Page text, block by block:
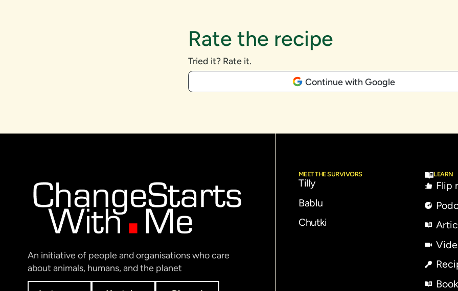
Rate the recipe
Tried it? Rate it.
Continue with Google
An initiative of people and organisations who care
about animals, humans, and the planet
MEET THE SURVIVORS
Tilly
Bablu
Chutki
LEARN
Flip